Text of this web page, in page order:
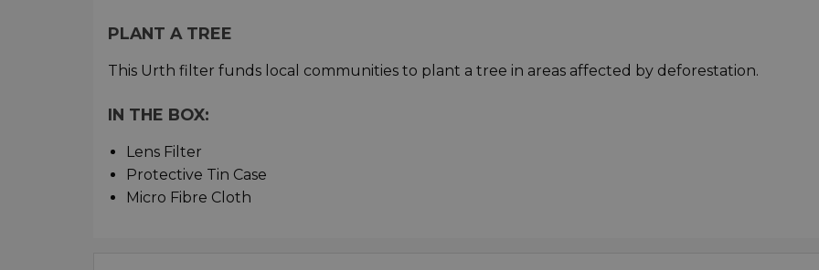
PLANT A TREE
This Urth filter funds local communities to plant a tree in areas affected by deforestation.
IN THE BOX:
Lens Filter
Protective Tin Case
Micro Fibre Cloth